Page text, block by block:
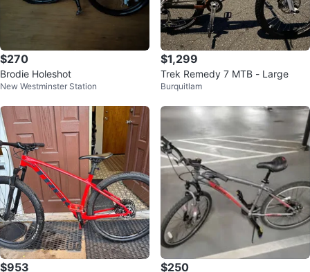
$270
Brodie Holeshot
New Westminster Station
$1,299
Trek Remedy 7 MTB - Large
Burquitlam
$953 $250